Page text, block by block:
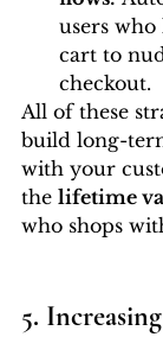
users
cart to
checkout.
All of these
build long-
with your
the lifetime
who shops
5.